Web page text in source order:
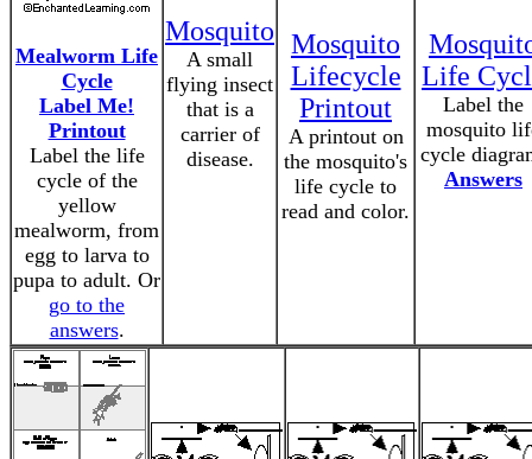
Mealworm Life
Cycle
Label Me!
Printout
Label the life
cycle of the
yellow
mealworm, from
egg to larva to
pupa to adult. Or
go to the
answers.
Mosquito
A small
flying insect
that is a
carrier of
disease.
Mosquito
Lifecycle
Printout
A printout on
the mosquito's
life cycle to
read and color.
Life
Label the
mosquito
cycle
Answers